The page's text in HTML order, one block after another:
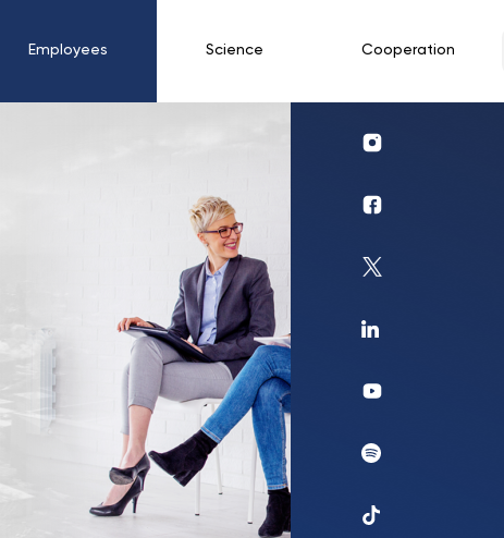
Employees Science Cooperation
Profil
Profil
Profil
Linkedin
UKSW
UKSW
UKSW